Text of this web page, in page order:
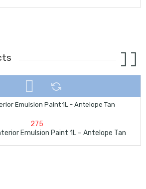
275
Emulsion Paint 1L – Antelope Tan